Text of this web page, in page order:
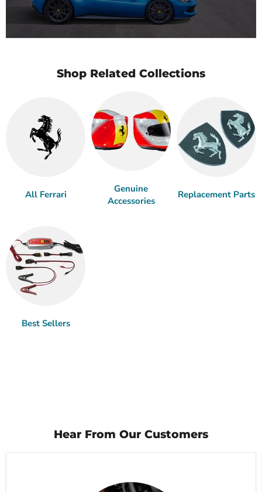
Shop Related Collections
All Ferrari
Genuine
Accessories
Replacement Parts
Best Sellers
Hear From Our Customers